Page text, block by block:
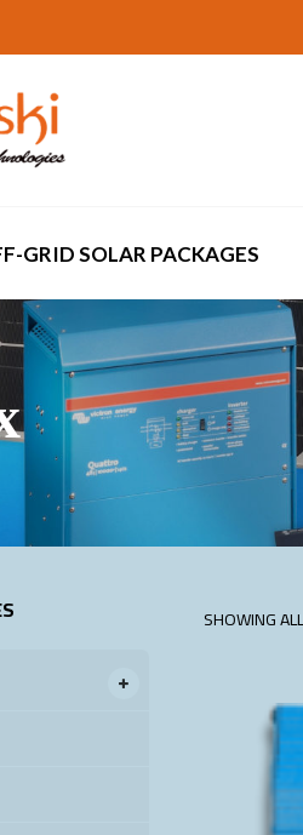
GRID SOLAR PACKAGES
SHOWING